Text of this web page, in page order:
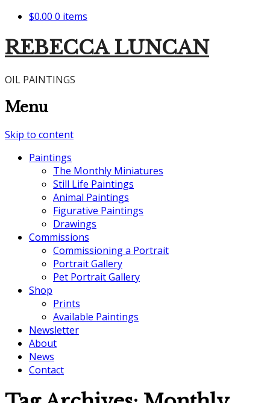
$0.00 0 items
REBECCA LUNCAN
OIL PAINTINGS
Menu
Skip to content
Paintings
The Monthly Miniatures
Still Life Paintings
Animal Paintings
Figurative Paintings
Drawings
Commissions
Commissioning a Portrait
Portrait Gallery
Pet Portrait Gallery
Shop
Prints
Available Paintings
Newsletter
About
News
Contact